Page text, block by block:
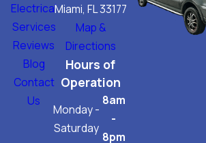
Electrical
Services
Reviews
Blog
Contact
Us
Miami, FL 33177
Map &
Directions
Hours of
Operation
Monday -
Saturday
8am
-
8pm